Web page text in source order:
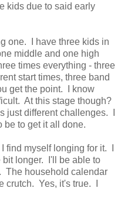
kids due to said early
one. I have three kids in
middle and one high
times everything - three
start times, three band
get the point. I know
At this stage though?
just different challenges. I
to get it all done.
find myself longing for it. I
longer. I'll be able to
The household calendar
crutch. Yes, it's true. I